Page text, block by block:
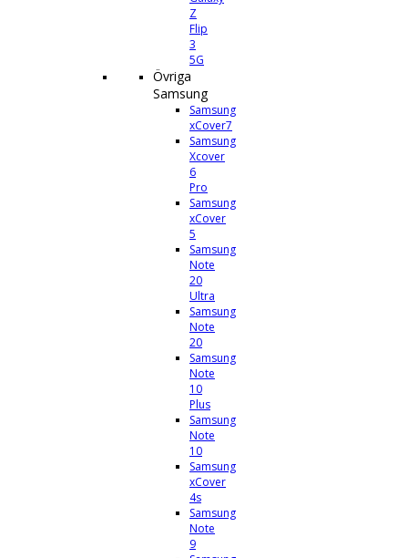
Z
Flip
3
5G
Övriga
Samsung
Samsung
xCover7
Samsung
Xcover
6
Pro
Samsung
xCover
5
Samsung
Note
20
Ultra
Samsung
Note
20
Samsung
Note
10
Plus
Samsung
Note
10
Samsung
xCover
4s
Samsung
Note
9